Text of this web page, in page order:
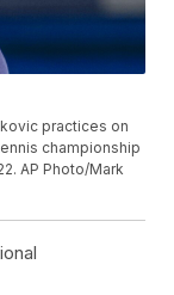
practices on
championship
AP Photo/Mark